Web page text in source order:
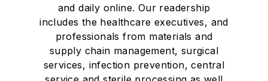
and daily online. Our readership
includes the healthcare executives, and
professionals from materials and
supply chain management, surgical
services, infection prevention, central